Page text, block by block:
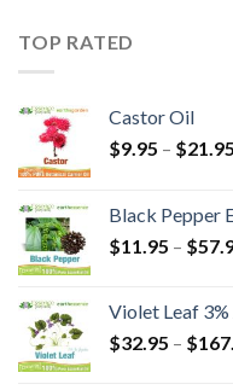
TOP RATED
Castor Oil
$9.95 – $21.95
Black Pepper
$11.95 – $
Violet Leaf
$32.95 – $